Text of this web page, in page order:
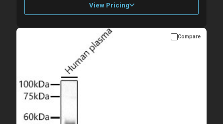
View Pricing
Please allow up to 10 working days. Products are dispatched on
overnight priority shipping with gel ice packs.
Compare